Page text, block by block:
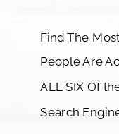
Find The
People Are
ALL SIX Of
Search